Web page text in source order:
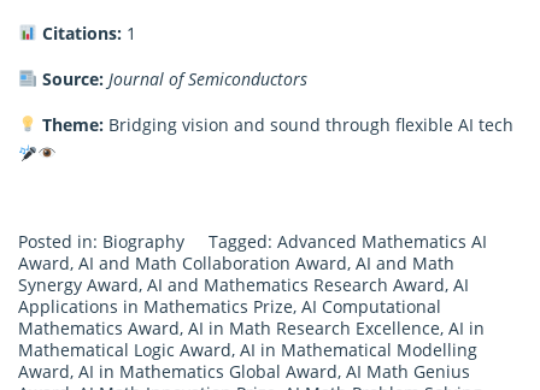
Citations:1
Source: Journal of Semiconductors
Theme:Bridging vision and sound through flexible AI tech
Posted in: Biography Tagged: Advanced Mathematics AI
Award, AI and Math Collaboration Award, AI and Math
Synergy Award, AI and Mathematics Research Award, AI
Applications in Mathematics Prize, AI Computational
Mathematics Award, AI in Math Research Excellence, AI in
Mathematical Logic Award, AI in Mathematical Modelling
Award, AI in Mathematics Global Award, AI Math Genius